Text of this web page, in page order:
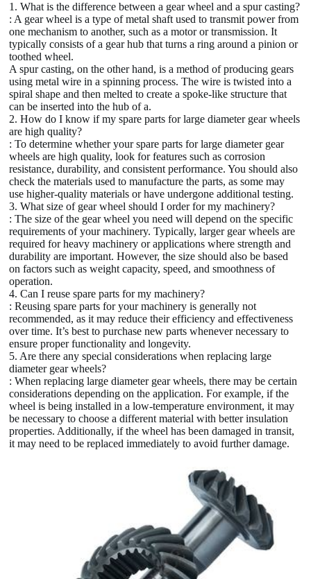
1. What is the difference between a gear wheel and a spur casting?
: A gear wheel is a type of metal shaft used to transmit power from
one mechanism to another, such as a motor or transmission. It
typically consists of a gear hub that turns a ring around a pinion or
toothed wheel.
A spur casting, on the other hand, is a method of producing gears
using metal wire in a spinning process. The wire is twisted into a
spiral shape and then melted to create a spoke-like structure that
can be inserted into the hub of a.
2. How do I know if my spare parts for large diameter gear wheels
are high quality?
: To determine whether your spare parts for large diameter gear
wheels are high quality, look for features such as corrosion
resistance, durability, and consistent performance. You should also
check the materials used to manufacture the parts, as some may
use higher-quality materials or have undergone additional testing.
3. What size of gear wheel should I order for my machinery?
: The size of the gear wheel you need will depend on the specific
requirements of your machinery. Typically, larger gear wheels are
required for heavy machinery or applications where strength and
durability are important. However, the size should also be based
on factors such as weight capacity, speed, and smoothness of
operation.
4. Can I reuse spare parts for my machinery?
: Reusing spare parts for your machinery is generally not
recommended, as it may reduce their efficiency and effectiveness
over time. It’s best to purchase new parts whenever necessary to
ensure proper functionality and longevity.
5. Are there any special considerations when replacing large
diameter gear wheels?
: When replacing large diameter gear wheels, there may be certain
considerations depending on the application. For example, if the
wheel is being installed in a low-temperature environment, it may
be necessary to choose a different material with better insulation
properties. Additionally, if the wheel has been damaged in transit,
it may need to be replaced immediately to avoid further damage.